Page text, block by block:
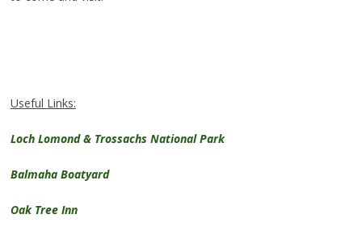
Useful Links:
Loch Lomond & Trossachs National Park
Balmaha Boatyard
Oak Tree Inn